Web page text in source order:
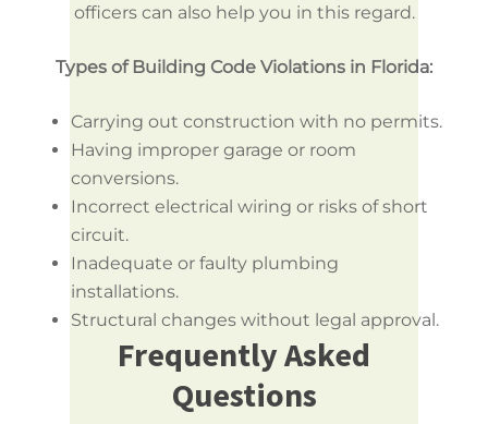
officers can also help you in this regard.
Types of Building Code Violations in Florida:
Carrying out construction with no permits.
Having improper garage or room
conversions.
Incorrect electrical wiring or risks of short
circuit.
Inadequate or faulty plumbing
installations.
Structural changes without legal approval.
Frequently Asked
Questions